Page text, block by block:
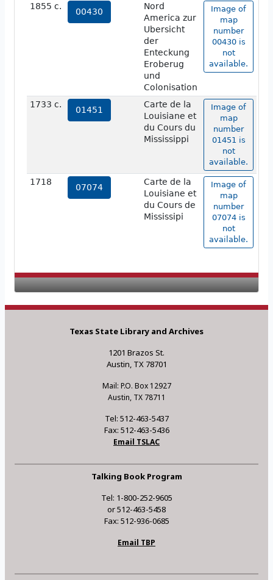
1855 c.
00430
Nord
America zur
Ubersicht
der
Enteckung
Eroberug
und
Colonisation
Image of
map
number
00430 is
not
available.
1733 c.
01451
Carte de la
Louisiane et
du Cours du
Mississippi
Image of
map
number
01451 is
not
available.
1718
07074
Carte de la
Louisiane et
du Cours de
Mississipi
Image of
map
number
07074 is
not
available.
Texas State Library and Archives
1201 Brazos St.
Austin, TX 78701
Mail: P.O. Box 12927
Austin, TX 78711
Tel: 512-463-5437
Fax: 512-463-5436
Email TSLAC
Talking Book Program
Tel: 1-800-252-9605
or 512-463-5458
Fax: 512-936-0685
Email TBP